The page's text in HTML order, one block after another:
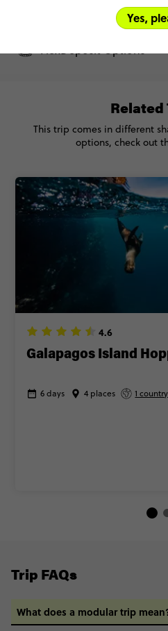
Pay over time, interest
FlexDeposit Options
4.6
Galapagos Island
6 days 4 places 1 country
Related
This trip comes in different
options, check out
Trip FAQs
What does a modular trip
Yes,